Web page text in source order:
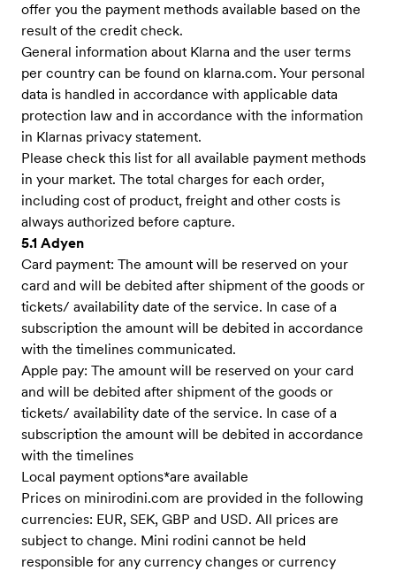
offer you the payment methods available based on the
result of the credit check.
General information about Klarna and the user terms
per country can be found on klarna.com. Your personal
data is handled in accordance with applicable data
protection law and in accordance with the information
in Klarnas privacy statement.
Please check this list for all available payment methods
in your market. The total charges for each order,
including cost of product, freight and other costs is
always authorized before capture.
5.1 Adyen
Card payment: The amount will be reserved on your
card and will be debited after shipment of the goods or
tickets/ availability date of the service. In case of a
subscription the amount will be debited in accordance
with the timelines communicated.
Apple pay: The amount will be reserved on your card
and will be debited after shipment of the goods or
tickets/ availability date of the service. In case of a
subscription the amount will be debited in accordance
with the timelines
Local payment options*are available
Prices on minirodini.com are provided in the following
currencies: EUR, SEK, GBP and USD. All prices are
subject to change. Mini rodini cannot be held
responsible for any currency changes or currency